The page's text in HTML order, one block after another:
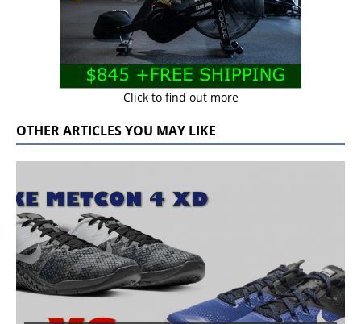
Click to find out more
OTHER ARTICLES YOU MAY LIKE